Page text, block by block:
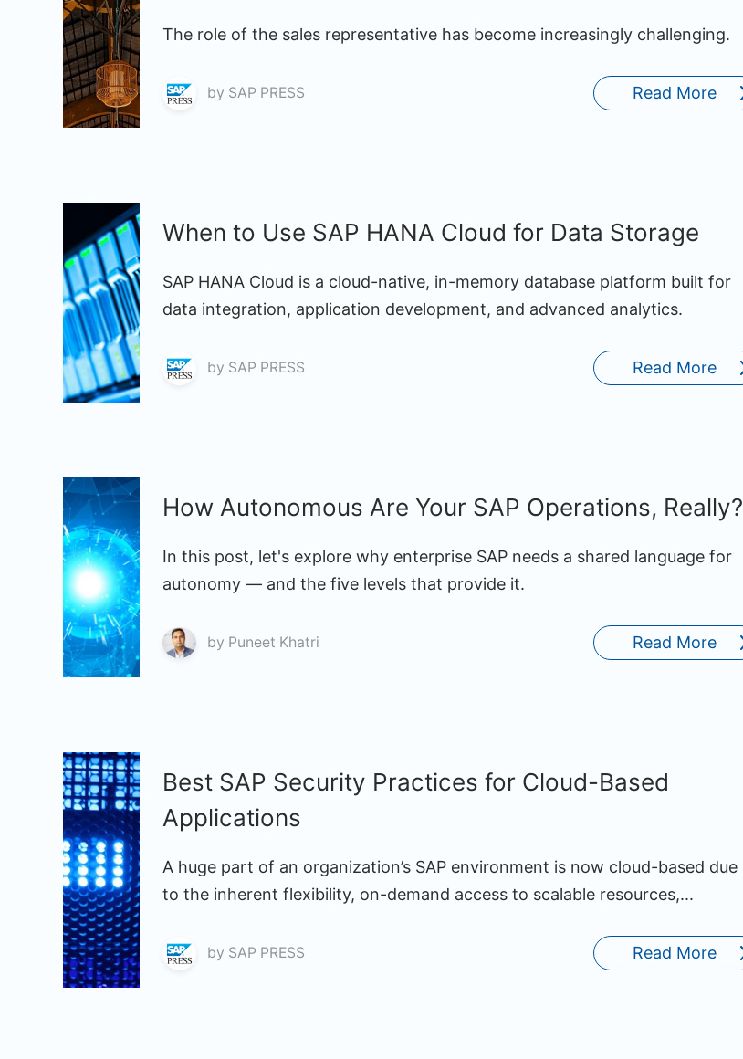
The role of the sales representative has become increasingly challenging.
by SAP PRESS Read More
When to Use SAP HANA Cloud for Data Storage
SAP HANA Cloud is a cloud-native, in-memory database platform built for
data integration, application development, and advanced analytics.
by SAP PRESS Read More
How Autonomous Are Your SAP Operations, Really?
In this post, let's explore why enterprise SAP needs a shared language for
autonomy — and the five levels that provide it.
by Puneet Khatri Read More
Best SAP Security Practices for Cloud-Based
Applications
A huge part of an organization’s SAP environment is now cloud-based due
to the inherent flexibility, on-demand access to scalable resources,...
by SAP PRESS Read More